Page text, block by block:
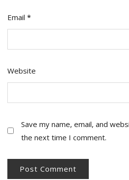
Email *
Website
Save my name, email, and
the next time I comment.